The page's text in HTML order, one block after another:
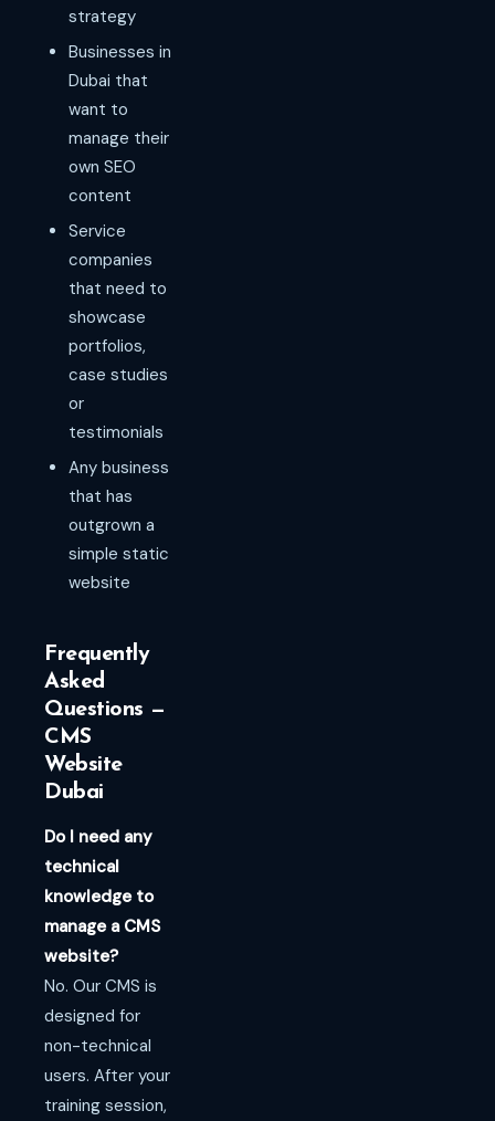
strategy
Businesses in
Dubai that
want to
manage their
own SEO
content
Service
companies
that need to
showcase
portfolios,
case studies
or
testimonials
Any business
that has
outgrown a
simple static
website
Frequently
Asked
Questions —
CMS
Website
Dubai
Do I need any
technical
knowledge to
manage a CMS
website?
No. Our CMS is
designed for
non-technical
users. After your
training session,